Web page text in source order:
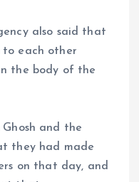
also said that
to each other
the body of the
and the
they had made
on that day, and